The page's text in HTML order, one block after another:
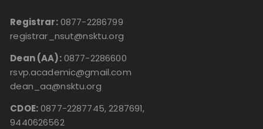
Registrar:0877-2286799
registrar_nsut@nsktu.org
Dean (AA):0877-2286600
rsvp.academic@gmail.com
dean_aa@nsktu.org
CDOE:0877-2287745, 2287691,
9440626562